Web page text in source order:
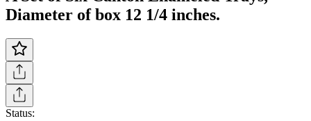
Diameter of box 12 1/4 inches.
Status: